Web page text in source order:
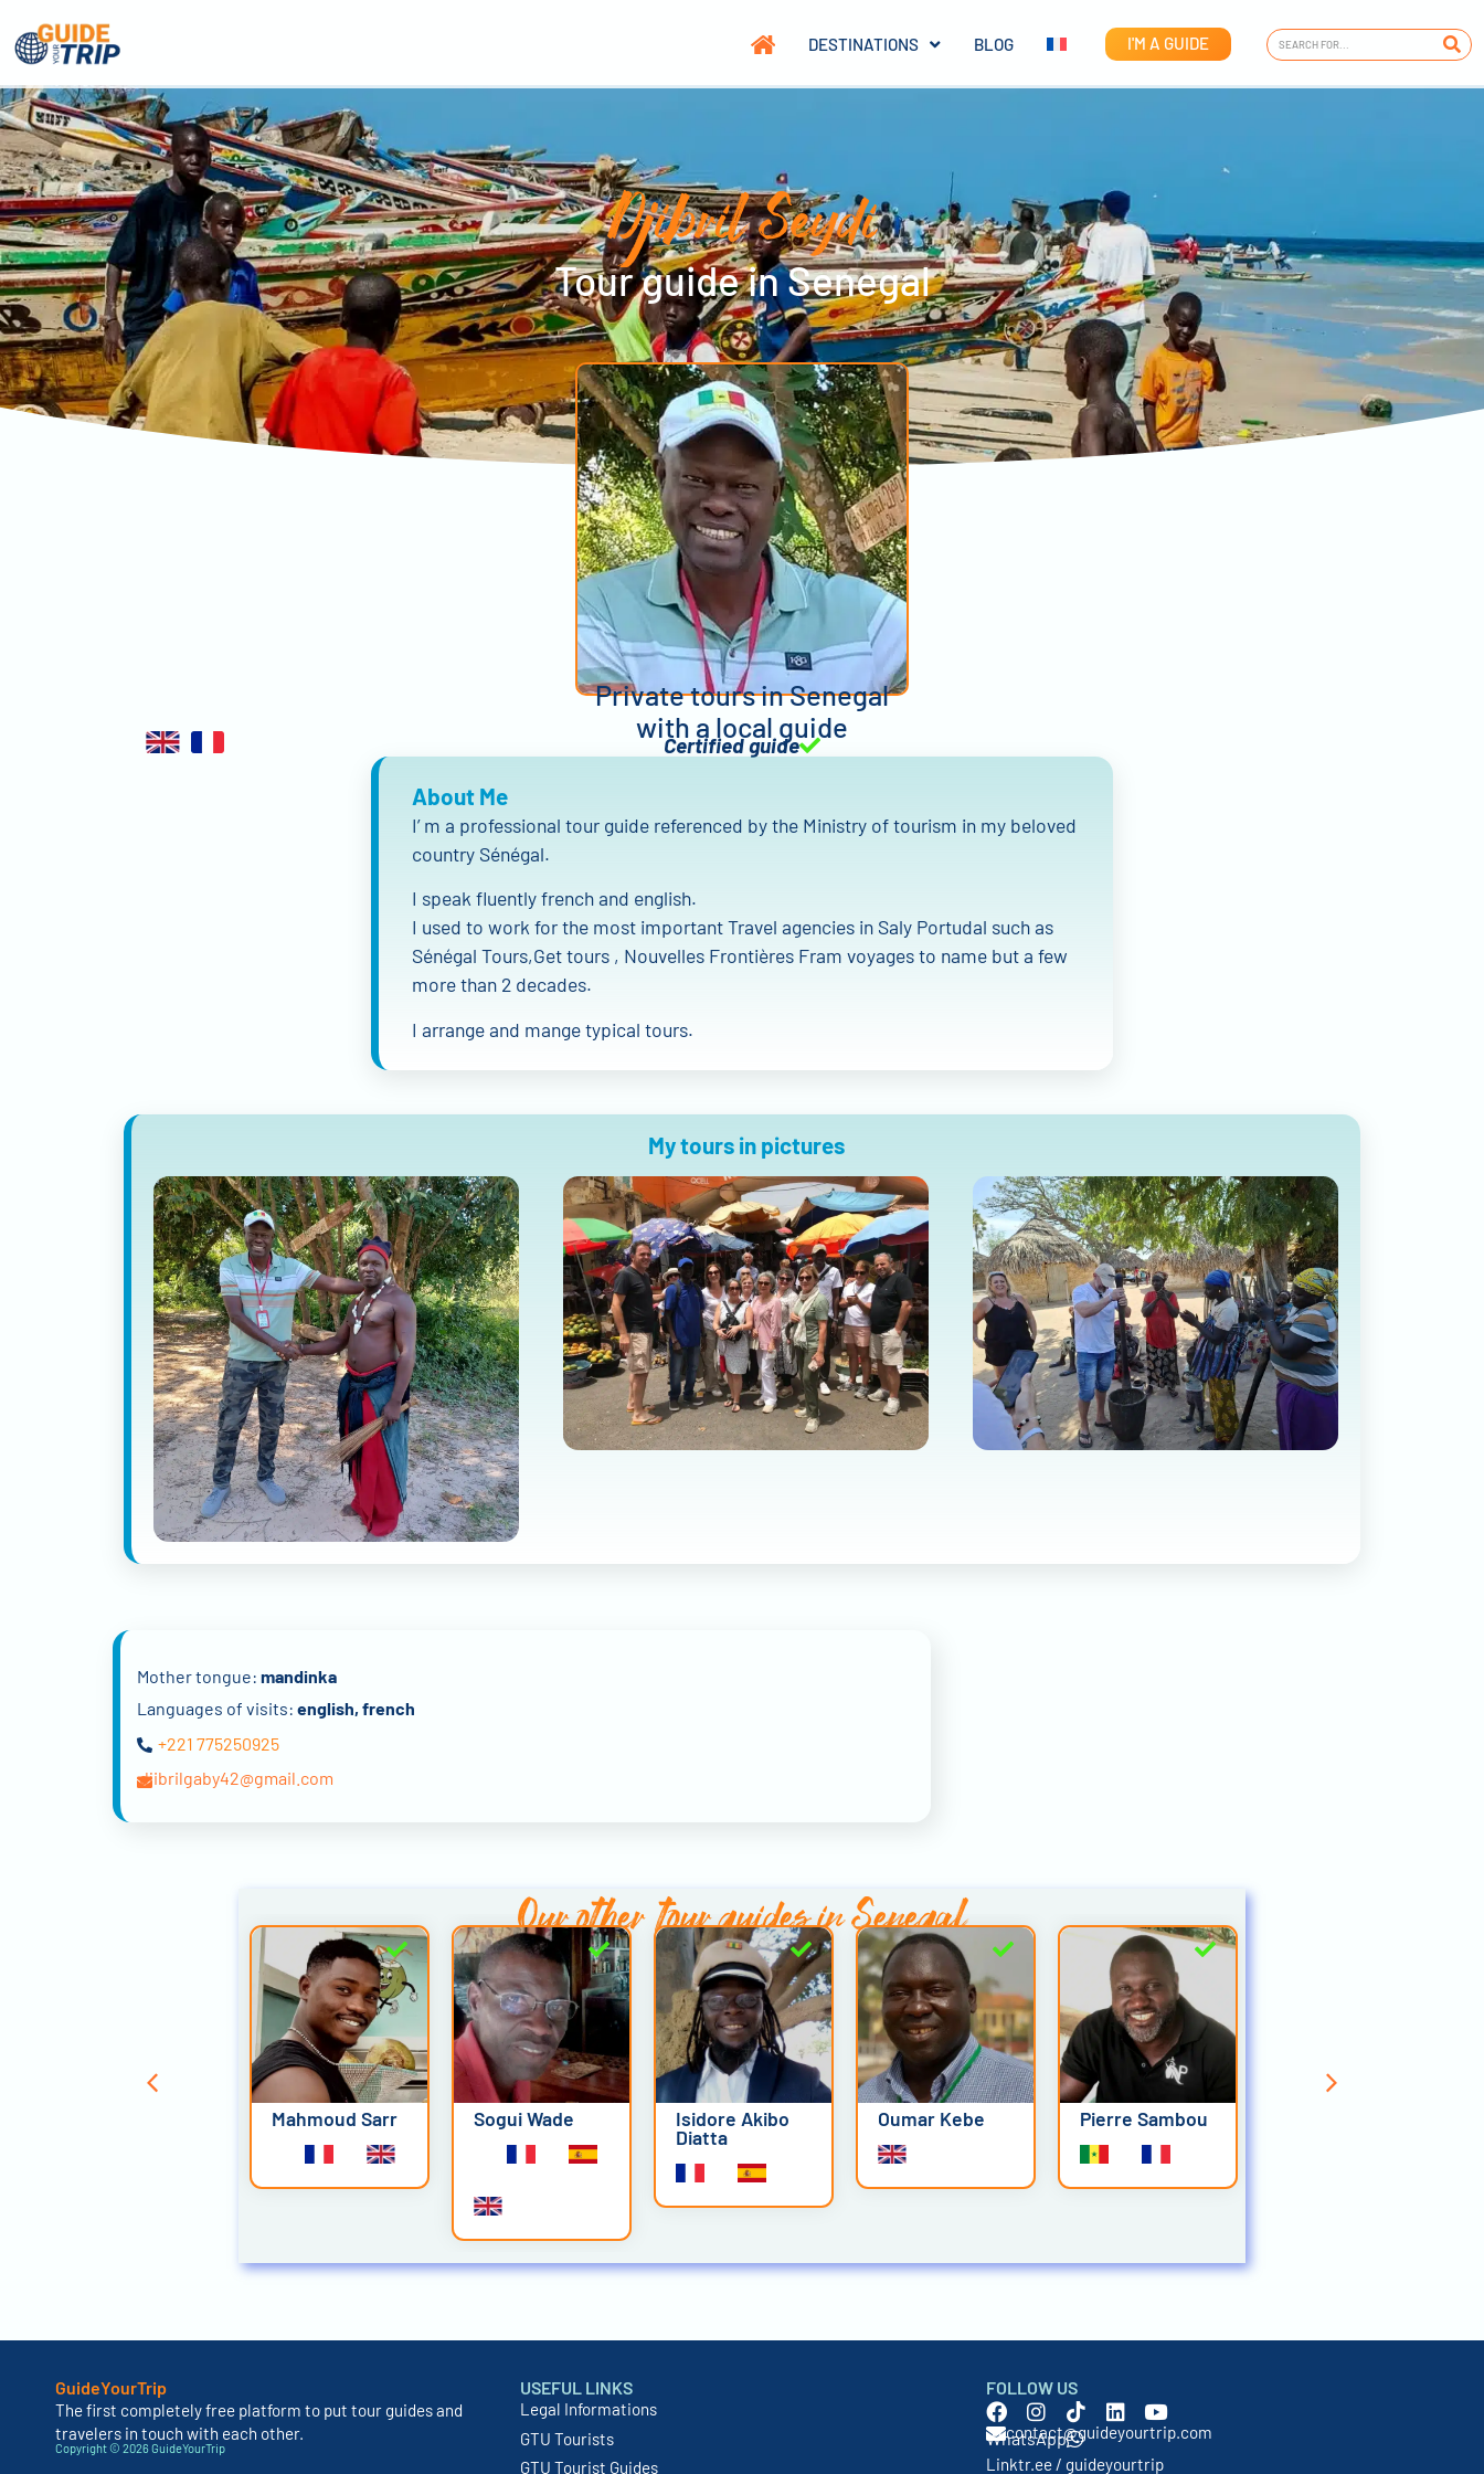
DESTINATIONS BLOG I'M A GUIDE
Djibril Seydi
Tour guide in Senegal
Private tours in Senegal
with a local guide
Certified guide
About Me
I’ m a professional tour guide referenced by the Ministry of tourism in my beloved
country Sénégal.
I speak fluently french and english.
I used to work for the most important Travel agencies in Saly Portudal such as
Sénégal Tours,Get tours , Nouvelles Frontières Fram voyages to name but a few
more than 2 decades.
I arrange and mange typical tours.
My tours in pictures
Mother tongue: mandinka
Languages of visits: english, french
+221 775250925
djibrilgaby42@gmail.com
Our othertour guides in Senegal
Mahmoud Sarr Sogui Wade Isidore Akibo
Diatta
Oumar Kebe Pierre Sambou
GuideYourTrip
The first completely free platform to put tour guides and
travelers in touch with each other.
Copyright © 2026 GuideYourTrip
USEFUL LINKS
Legal Informations
GTU Tourists
GTU Tourist Guides
FOLLOW US
contact@guideyourtrip.com
WhatsApp
Linktr.ee / guideyourtrip